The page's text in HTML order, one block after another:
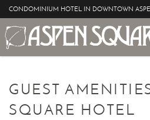
Skip to main content
CONDOMINIUM HOTEL IN DOWNTOWN
YOU ARE HERE
GUEST
SQUARE HOTEL